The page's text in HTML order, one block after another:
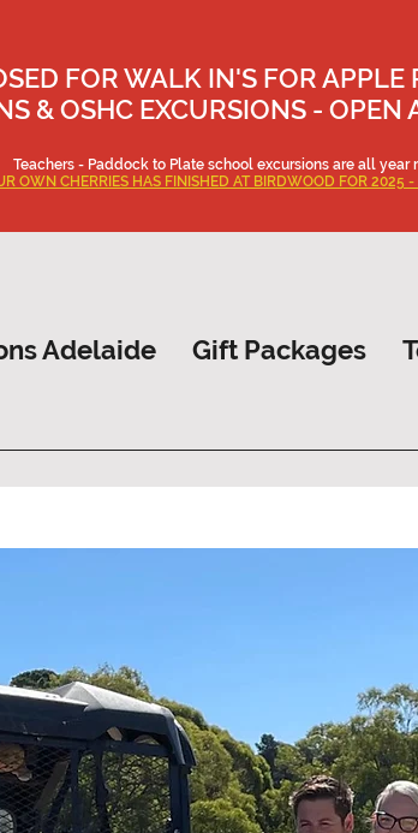
FOR WALK IN'S FOR
& OSHC EXCURSIONS -
Teachers - Paddock to Plate school excursions are all year
OWN CHERRIES HAS FINISHED AT BIRDWOOD FOR
Adelaide Gift Packages